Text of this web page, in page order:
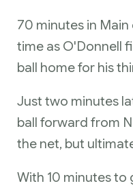
70 minutes in
time as O'Donnell
ball home for his
Just two minutes
ball forward from
the net, but
With 10 minutes